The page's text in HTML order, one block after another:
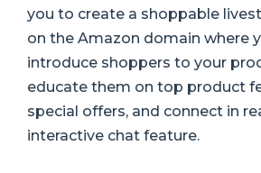
you to create a shoppable
on the Amazon domain where
introduce shoppers to your
educate them on top product
special offers, and connect in
interactive chat feature.